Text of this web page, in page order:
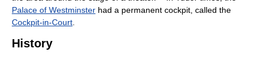
Palace of Westminster had a permanent cockpit, called the
Cockpit-in-Court
History